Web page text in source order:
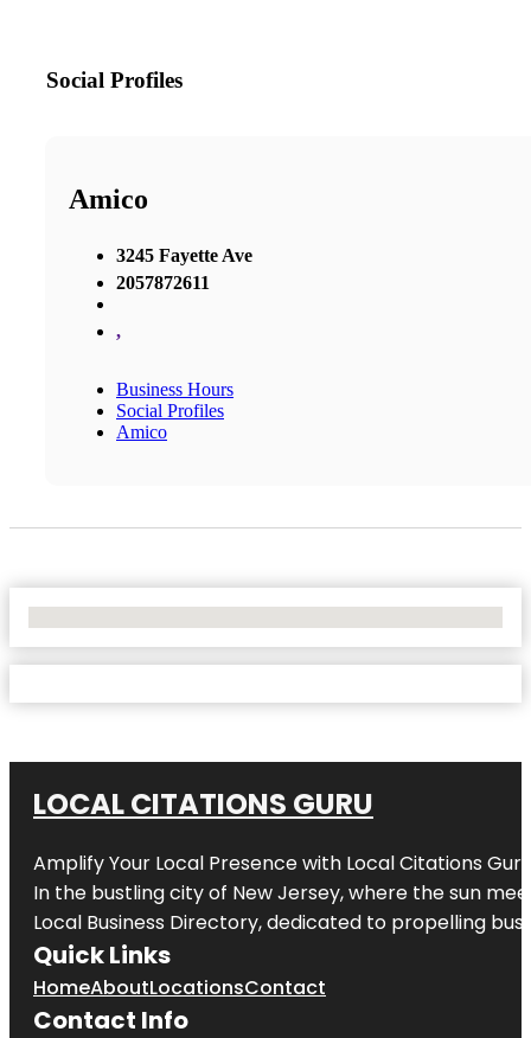
Social Profiles
Amico
3245 Fayette Ave
2057872611
,
Business Hours
Social Profiles
Amico
LOCAL CITATIONS GURU
Amplify Your Local Presence with Local Citations Guru
In the bustling city of New Jersey, where the sun
Local Business Directory, dedicated to propelling
Quick Links
HomeAboutLocationsContact
Contact Info